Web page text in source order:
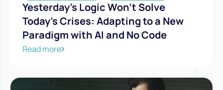
Yesterday’s Logic Won’t Solve
Today’s Crises: Adapting to a New
Paradigm with AI and No Code
Read more